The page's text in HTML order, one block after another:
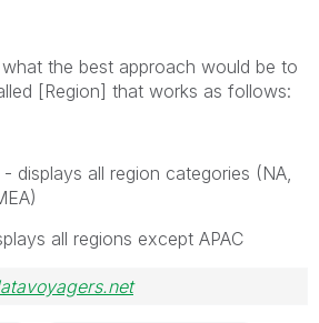
the best approach would be to
[Region] that works as follows:
displays all region categories (NA,
all regions except APAC